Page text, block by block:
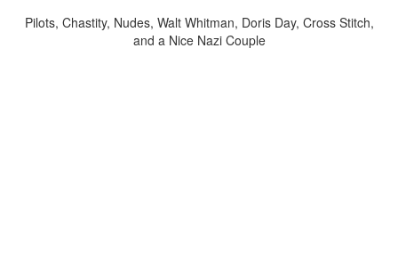
Pilots, Chastity, Nudes, Walt Whitman, Doris Day, Cross Stitch,
and a Nice Nazi Couple